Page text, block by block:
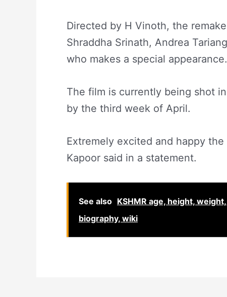
Directed by H Vinoth, the
Shraddha Srinath, Andrea
who makes a special appearance.
The film is currently being shot
by the third week of April.
Extremely excited and happy
Kapoor said in a statement.
See also KSHMR age, height,
biography, wiki